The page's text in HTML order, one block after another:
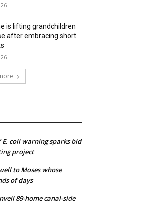
is lifting grandchildren
after embracing short
E. coli warning sparks bid
project
to Moses whose
of days
89-home canal-side